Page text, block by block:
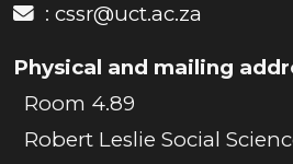
: cssr@uct.ac.za
Physical and mailing
Room 4.89
Robert Leslie Social